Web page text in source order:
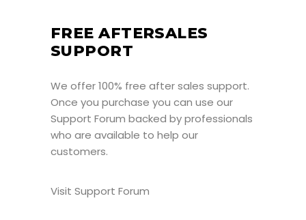
FREE AFTERSALES
SUPPORT
We offer 100% free after sales support.
Once you purchase you can use our
Support Forum backed by professionals
who are available to help our
customers.
Visit Support Forum